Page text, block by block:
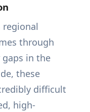
through
in the
these
difficult
high-